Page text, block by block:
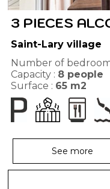
3 PIECES
Saint-Lary village
Number of
Capacity : 8 people
Surface : 65 m2
See more